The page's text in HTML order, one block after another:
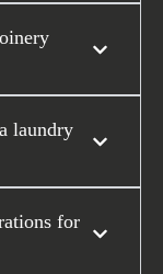
laundry
for